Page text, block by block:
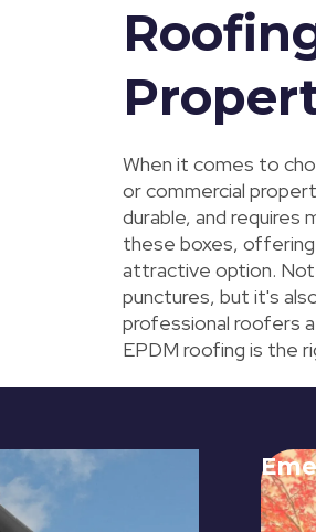
When it comes to
or commercial
durable, and requires
these boxes,
attractive option. Not
punctures, but it's
professional roofers
EPDM roofing is the